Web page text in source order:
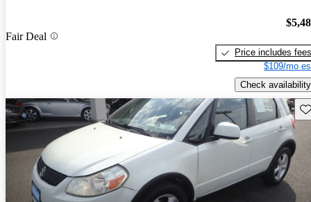
Fair Deal
Price includes fees
$109/mo
Check availability